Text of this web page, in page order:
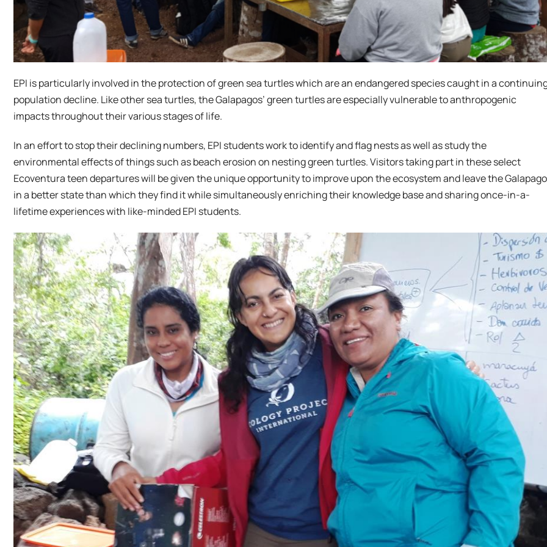
EPI is particularly involved in the protection of green sea turtles which are an endangered species caught in a
population decline. Like other sea turtles, the Galapagos’ green turtles are especially vulnerable to anthropogenic
impacts throughout their various stages of life.
In an effort to stop their declining numbers, EPI students work to identify and flag nests as well as study the
environmental effects of things such as beach erosion on nesting green turtles. Visitors taking part in these select
Ecoventura teen departures will be given the unique opportunity to improve upon the ecosystem and leave the
in a better state than which they find it while simultaneously enriching their knowledge base and sharing once-in-a-
lifetime experiences with like-minded EPI students.